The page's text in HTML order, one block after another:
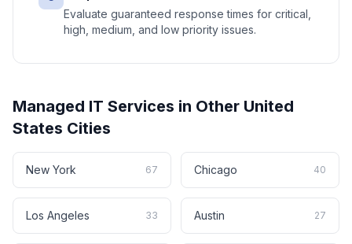
Evaluate guaranteed response times for critical,
high, medium, and low priority issues.
Managed IT Services in Other United
States Cities
New York 67 Chicago 40
Los Angeles 33 Austin 27